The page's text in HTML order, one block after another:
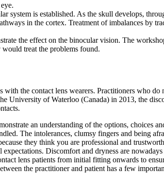
system is established. As the skull develops,
in the cortex. Treatment of imbalances by
the effect on the binocular vision. The
treat the problems found.
the contact lens wearers. Practitioners who
University of Waterloo (Canada) in 2013, the
an understanding of the options, choices
The intolerances, clumsy fingers and being
they think you are professional and
Discomfort and dryness are
lens patients from initial fitting onwards to
the practitioner and patient has a few